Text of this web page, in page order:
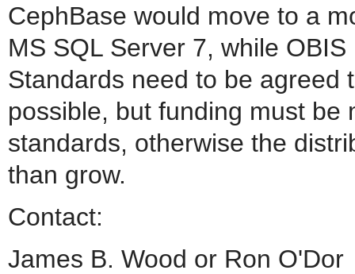
CephBase would move to a
MS SQL Server 7, while
Standards need to be agreed
possible, but funding must be
standards, otherwise the
than grow.
Contact:
James B. Wood or